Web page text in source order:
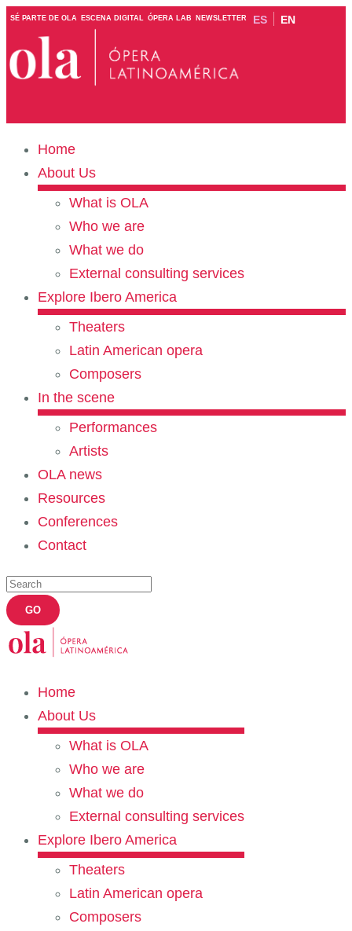
SÉ PARTE DE OLA ESCENA DIGITAL ÓPERA LAB NEWSLETTER ES EN
Home
About Us
What is OLA
Who we are
What we do
External consulting services
Explore Ibero America
Theaters
Latin American opera
Composers
In the scene
Performances
Artists
OLA news
Resources
Conferences
Contact
Home
About Us
What is OLA
Who we are
What we do
External consulting services
Explore Ibero America
Theaters
Latin American opera
Composers